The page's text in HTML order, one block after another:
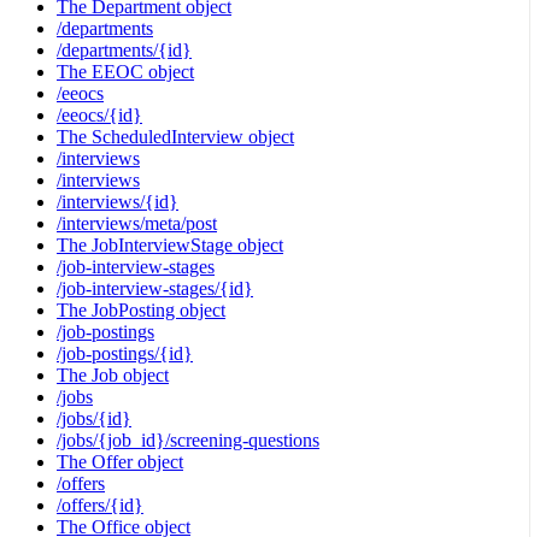
The Department object
/departments
/departments/{id}
The EEOC object
/eeocs
/eeocs/{id}
The ScheduledInterview object
/interviews
/interviews
/interviews/{id}
/interviews/meta/post
The JobInterviewStage object
/job-interview-stages
/job-interview-stages/{id}
The JobPosting object
/job-postings
/job-postings/{id}
The Job object
/jobs
/jobs/{id}
/jobs/{job_id}/screening-questions
The Offer object
/offers
/offers/{id}
The Office object